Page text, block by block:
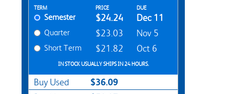
Rent Textbook Options
TERM PRICE DUE
Semester $24.24 Dec 11
Quarter $23.03 Nov 5
Short Term $21.82 Oct 6
IN STOCK USUALLY SHIPS IN 24 HOURS.
Buy Used $36.09